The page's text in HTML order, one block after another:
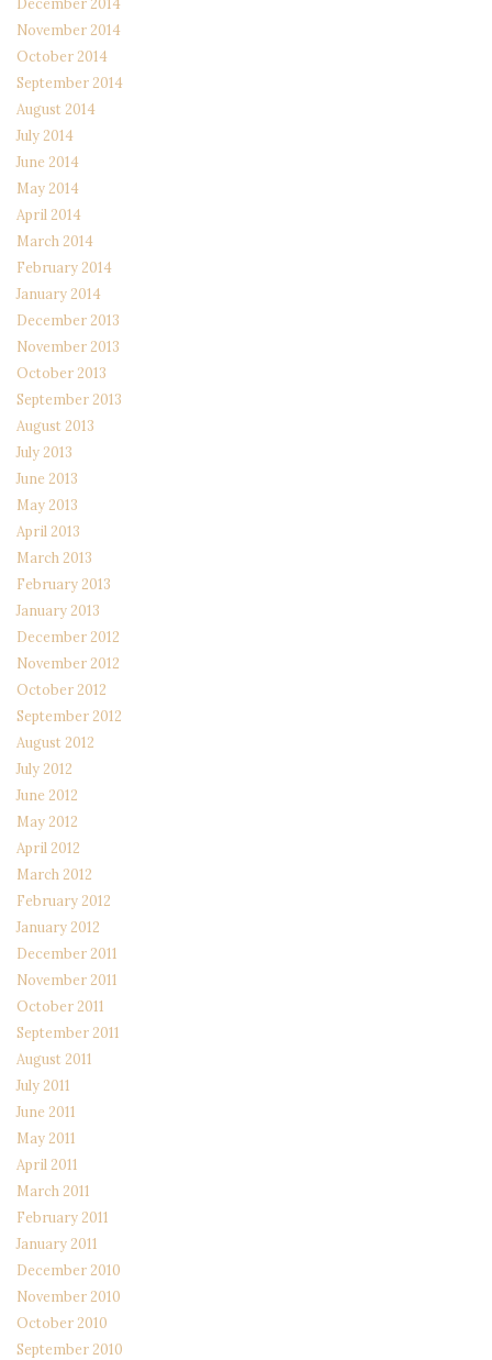
December 2014
November 2014
October 2014
September 2014
August 2014
July 2014
June 2014
May 2014
April 2014
March 2014
February 2014
January 2014
December 2013
November 2013
October 2013
September 2013
August 2013
July 2013
June 2013
May 2013
April 2013
March 2013
February 2013
January 2013
December 2012
November 2012
October 2012
September 2012
August 2012
July 2012
June 2012
May 2012
April 2012
March 2012
February 2012
January 2012
December 2011
November 2011
October 2011
September 2011
August 2011
July 2011
June 2011
May 2011
April 2011
March 2011
February 2011
January 2011
December 2010
November 2010
October 2010
September 2010